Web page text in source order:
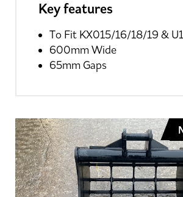
Key features
To Fit KX015/16/18/19 &
600mm Wide
65mm Gaps